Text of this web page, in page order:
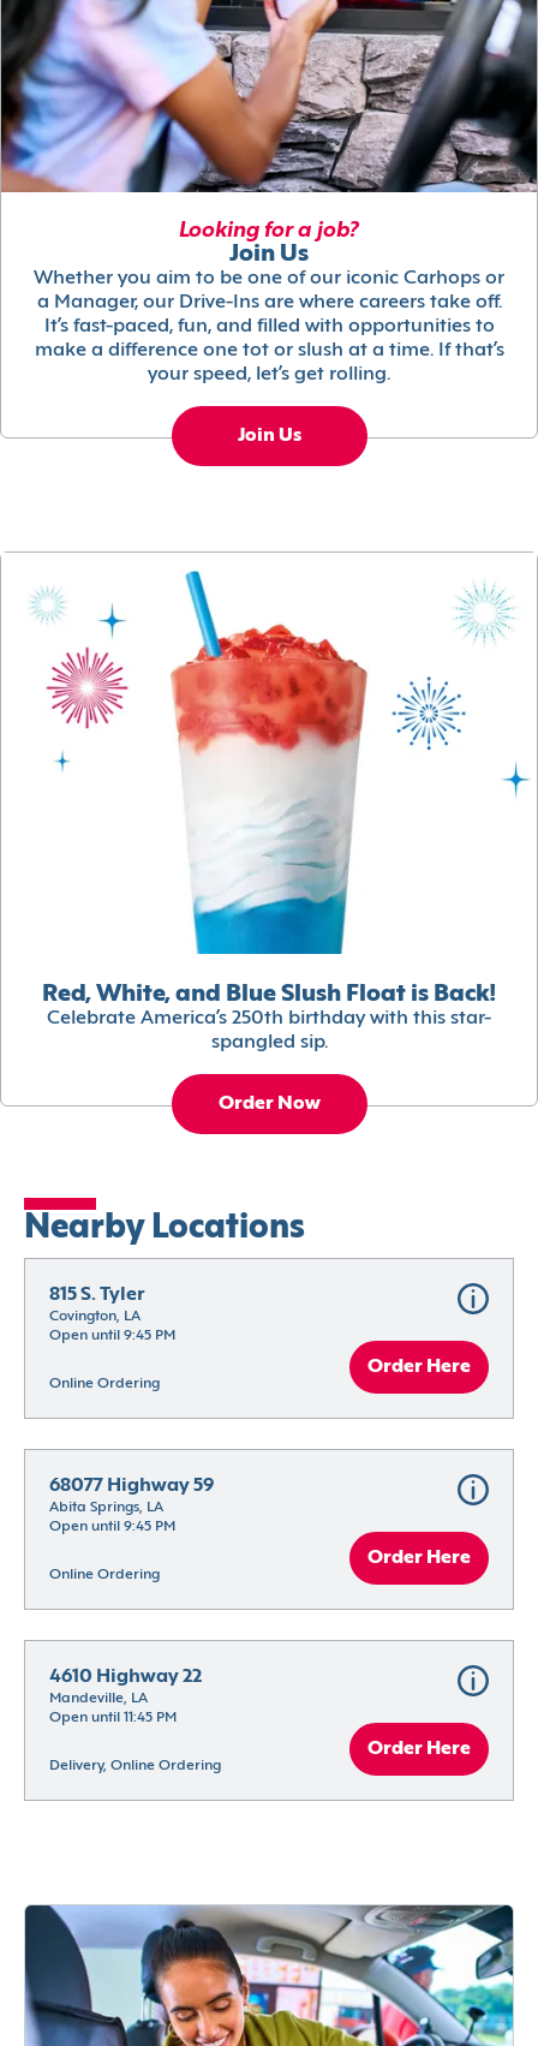
Looking for a job?
Join Us
Whether you aim to be one of our iconic Carhops or
a Manager, our Drive-Ins are where careers take off.
It’s fast-paced, fun, and filled with opportunities to
make a difference one tot or slush at a time. If that’s
your speed, let’s get rolling.
Join Us
Red, White, and Blue Slush Float is Back!
Celebrate America’s 250th birthday with this star-
spangled sip.
Order Now
Nearby Locations
815 S. Tyler
Covington, LA
Open until 9:45 PM
Online Ordering
Order Here
68077 Highway 59
Abita Springs, LA
Open until 9:45 PM
Online Ordering
Order Here
4610 Highway 22
Mandeville, LA
Open until 11:45 PM
Delivery, Online Ordering
Order Here